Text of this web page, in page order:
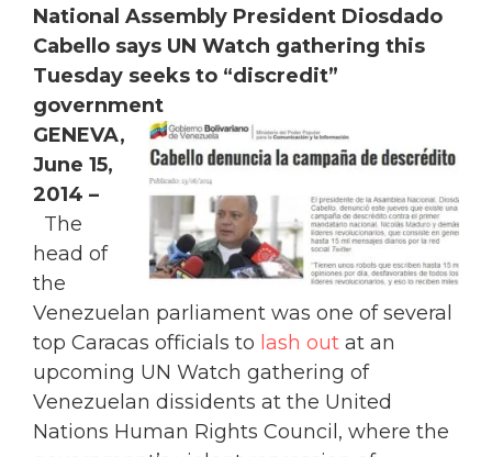
National Assembly President Diosdado
Cabello says UN Watch gathering this
Tuesday seeks to “discredit”
government
GENEVA,
June 15,
2014 –
The
head of
the
Venezuelan parliament was one of several
top Caracas officials to lash out at an
upcoming UN Watch gathering of
Venezuelan dissidents at the United
Nations Human Rights Council, where the